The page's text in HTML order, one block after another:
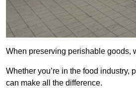
When preserving perishable goods,
Whether you’re in the food
can make all the difference.